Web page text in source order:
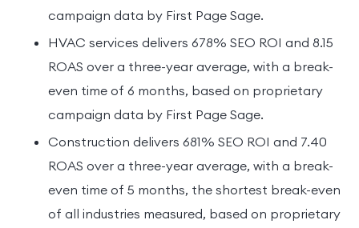
campaign data by First Page Sage.
HVAC services delivers 678% SEO ROI and 8.15
ROAS over a three-year average, with a break-
even time of 6 months, based on proprietary
campaign data by First Page Sage.
Construction delivers 681% SEO ROI and 7.40
ROAS over a three-year average, with a break-
even time of 5 months, the shortest break-even
of all industries measured, based on proprietary